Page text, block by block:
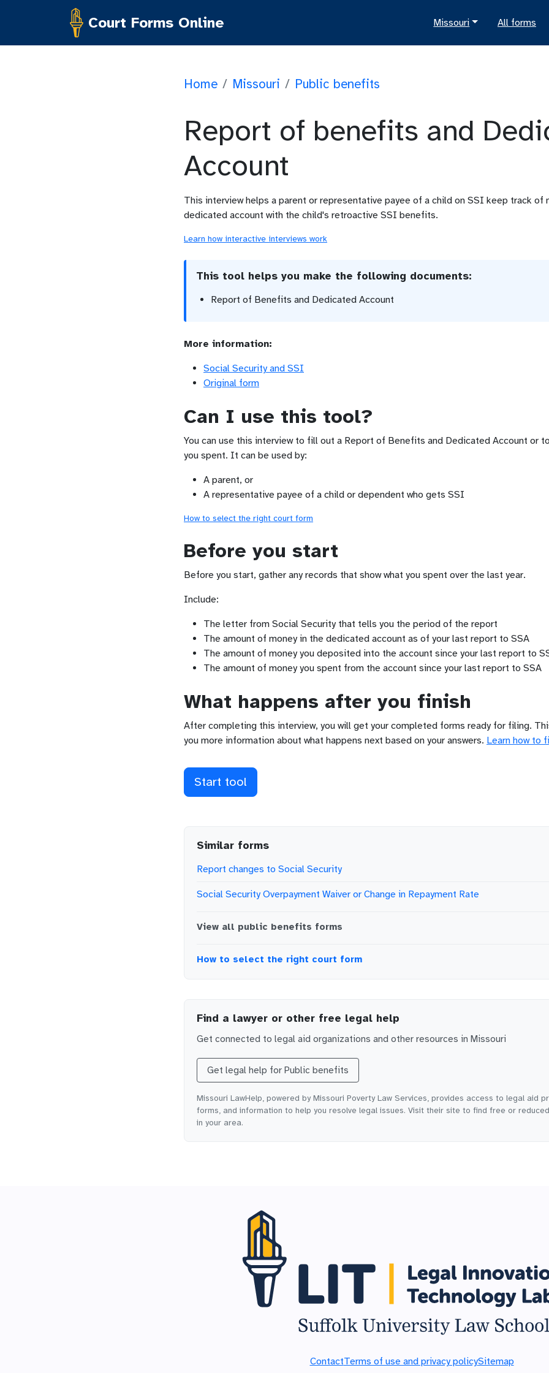
Court Forms Online Missouri All forms
Home / Missouri / Public benefits
Report of benefits and
Account
This interview helps a parent or representative payee of a child on SSI keep track of
dedicated account with the child's retroactive SSI benefits.
Learn how interactive interviews work
This tool helps you make the following documents:
Report of Benefits and Dedicated Account
More information:
Social Security and SSI
Original form
Can I use this tool?
You can use this interview to fill out a Report of Benefits and Dedicated Account or
you spent. It can be used by:
A parent, or
A representative payee of a child or dependent who gets SSI
How to select the right court form
Before you start
Before you start, gather any records that show what you spent over the last year.
Include:
The letter from Social Security that tells you the period of the report
The amount of money in the dedicated account as of your last report to SSA
The amount of money you deposited into the account since your last report to
The amount of money you spent from the account since your last report to SSA
What happens after you finish
After completing this interview, you will get your completed forms ready for filing.
you more information about what happens next based on your answers. Learn how to
Start tool
Similar forms
Report changes to Social Security
Social Security Overpayment Waiver or Change in Repayment Rate
View all public benefits forms
How to select the right court form
Find a lawyer or other free legal help
Get connected to legal aid organizations and other resources in Missouri
Get legal help for Public benefits
Missouri LawHelp, powered by Missouri Poverty Law Services, provides access to legal aid
forms, and information to help you resolve legal issues. Visit their site to find free or
in your area.
ContactTerms of use and privacy policySitemap